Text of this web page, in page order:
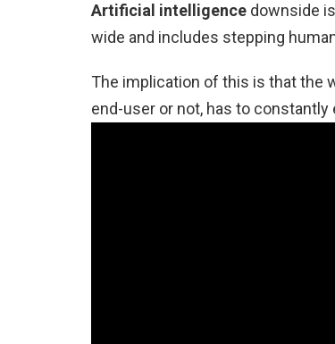
Artificial intelligence downside
wide and includes stepping
The implication of this is that the
end-user or not, has to